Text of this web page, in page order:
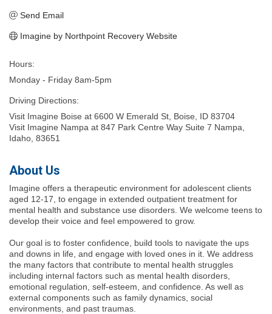
Send Email
Imagine by Northpoint Recovery Website
Hours:
Monday - Friday 8am-5pm
Driving Directions:
Visit Imagine Boise at 6600 W Emerald St, Boise, ID 83704
Visit Imagine Nampa at 847 Park Centre Way Suite 7 Nampa,
Idaho, 83651
About Us
Imagine offers a therapeutic environment for adolescent clients
aged 12-17, to engage in extended outpatient treatment for
mental health and substance use disorders. We welcome teens to
develop their voice and feel empowered to grow.
Our goal is to foster confidence, build tools to navigate the ups
and downs in life, and engage with loved ones in it. We address
the many factors that contribute to mental health struggles
including internal factors such as mental health disorders,
emotional regulation, self-esteem, and confidence. As well as
external components such as family dynamics, social
environments, and past traumas.